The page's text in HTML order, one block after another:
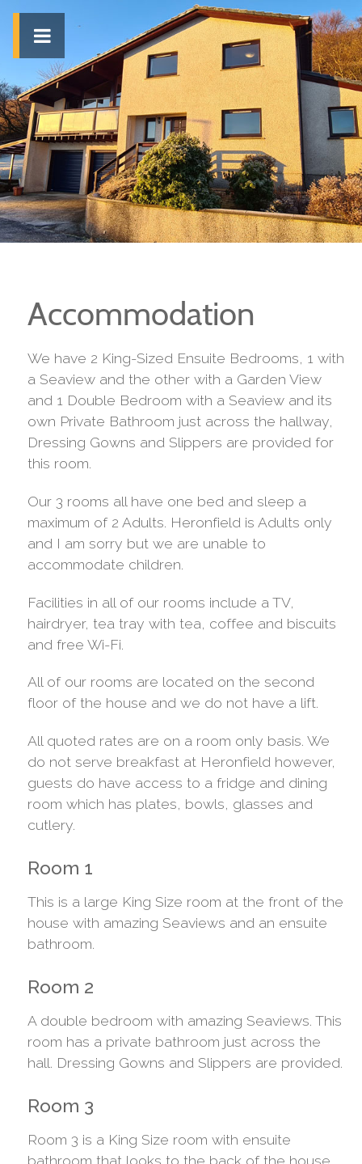
Accommodation
We have 2 King-Sized Ensuite Bedrooms, 1 with
a Seaview and the other with a Garden View
and 1 Double Bedroom with a Seaview and its
own Private Bathroom just across the hallway,
Dressing Gowns and Slippers are provided for
this room.
Our 3 rooms all have one bed and sleep a
maximum of 2 Adults. Heronfield is Adults only
and I am sorry but we are unable to
accommodate children.
Facilities in all of our rooms include a TV,
hairdryer, tea tray with tea, coffee and biscuits
and free Wi-Fi.
All of our rooms are located on the second
floor of the house and we do not have a lift.
All quoted rates are on a room only basis. We
do not serve breakfast at Heronfield however,
guests do have access to a fridge and dining
room which has plates, bowls, glasses and
cutlery.
Room 1
This is a large King Size room at the front of the
house with amazing Seaviews and an ensuite
bathroom.
Room 2
A double bedroom with amazing Seaviews. This
room has a private bathroom just across the
hall. Dressing Gowns and Slippers are provided.
Room 3
Room 3 is a King Size room with ensuite
bathroom that looks to the back of the house